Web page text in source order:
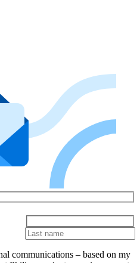
communications – based on my